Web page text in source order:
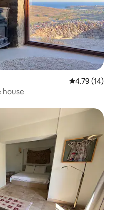
4.79 out of 5
4.79 (14)
house